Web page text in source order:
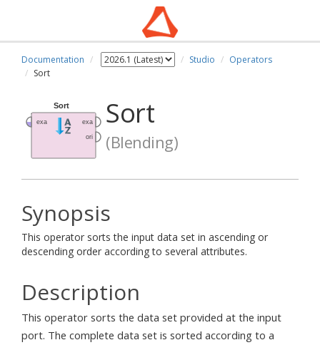
Documentation Studio
Operators
Sort
Sort
(Blending)
Synopsis
This operator sorts the input data set in ascending or
descending order according to several attributes.
Description
This operator sorts the data set provided at the input
port. The complete data set is sorted according to a